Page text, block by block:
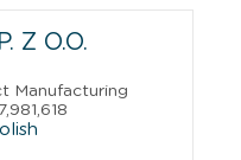
Z O.O.
Manufacturing